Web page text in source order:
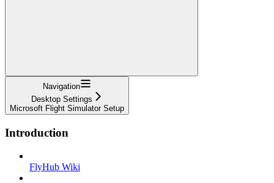
Navigation
Desktop Settings
Microsoft Flight Simulator Setup
Introduction
FlyHub Wiki